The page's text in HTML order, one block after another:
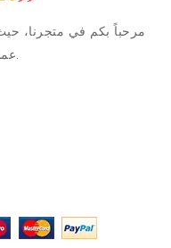
مرحباً بكم في متجرنا،
عملاء لا مثيل لها وأسلوب متجرنا والابتكار.